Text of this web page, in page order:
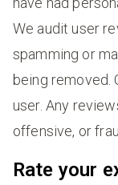
We audit user
spamming or
being removed.
user. Any
offensive, or
Rate your